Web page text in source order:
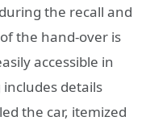
the recall and
the hand-over is
accessible in
includes details
the car, itemized